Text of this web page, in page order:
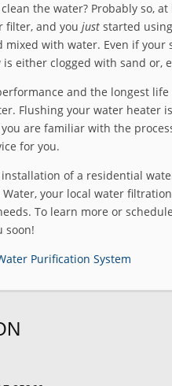
the water? Probably so,
filter, and you just started
mixed with water. Even if your
either clogged with sand or,
and the longest
Flushing your water heater
are familiar with the
for you.
of a residential
Water, your local water
To learn more or
soon!
Purification System